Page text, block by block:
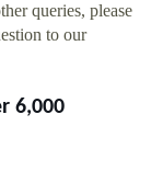
queries, please
to our
6,000